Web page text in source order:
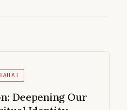
Deepening Our